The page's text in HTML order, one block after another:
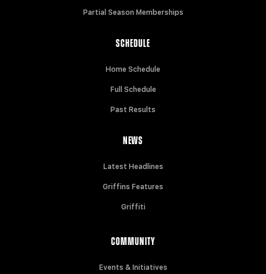
Partial Season Memberships
SCHEDULE
Home Schedule
Full Schedule
Past Results
NEWS
Latest Headlines
Griffins Features
Griffiti
COMMUNITY
Events & Initiatives